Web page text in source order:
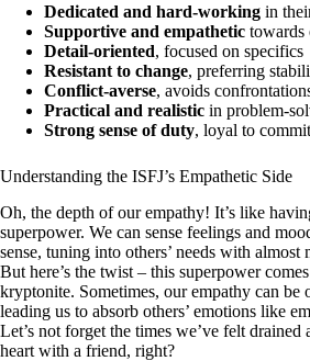
Dedicated and hard-working in
Supportive and empathetic towards
Detail-oriented, focused on specifics
Resistant to change, preferring
Conflict-averse, avoids
Practical and realistic in problem-
Strong sense of duty, loyal to
Understanding the ISFJ’s Empathetic Side
Oh, the depth of our empathy! It’s like
superpower. We can sense feelings and
sense, tuning into others’ needs with almost
But here’s the twist – this superpower
kryptonite. Sometimes, our empathy can be
leading us to absorb others’ emotions like
Let’s not forget the times we’ve felt drained
heart with a friend, right?